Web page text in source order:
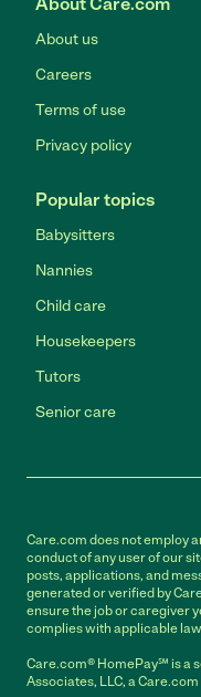
About us
Careers
Terms of use
Privacy policy
Popular topics
Babysitters
Nannies
Child care
Housekeepers
Tutors
Senior care
Care.com does not employ
conduct of any user of our
posts, applications, and
generated or verified by
ensure the job or caregiver
complies with applicable
Care.com® HomePay℠ is a
Associates, LLC, a